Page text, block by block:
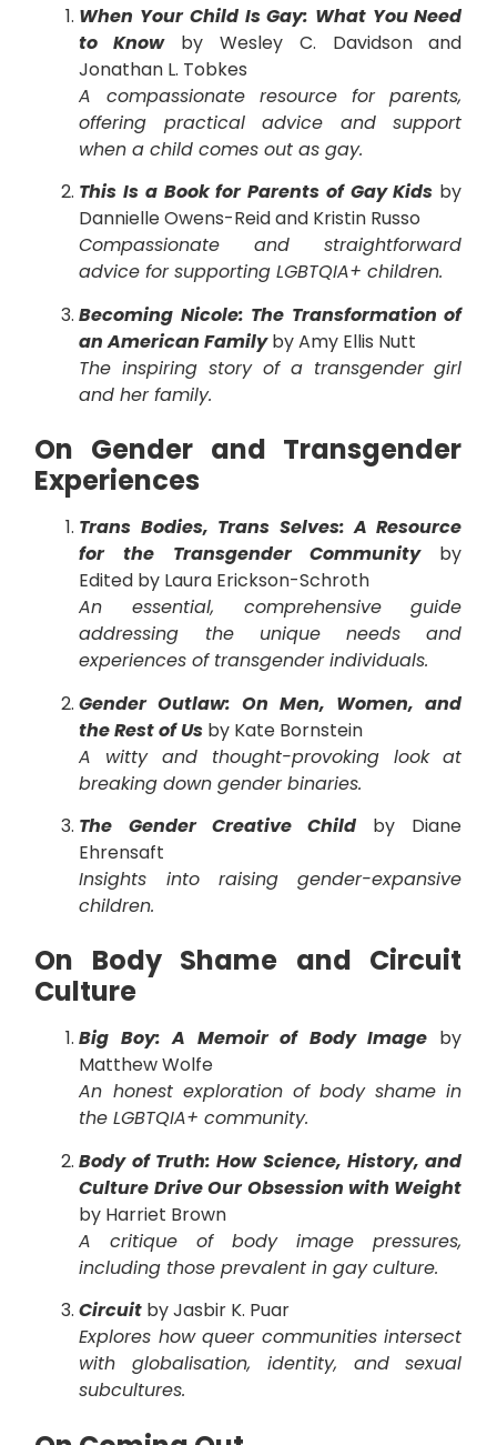
When Your Child Is Gay: What You Need
to Knowby Wesley C. Davidson and
Jonathan L. Tobkes
A compassionate resource for parents,
offering practical advice and support
when a child comes out as gay.
This Is a Book for Parents of Gay Kids by
Dannielle Owens-Reid and Kristin Russo
Compassionate and straightforward
advice for supporting LGBTQIA+ children.
Becoming Nicole: The Transformation of
an American Familyby Amy Ellis Nutt
The inspiring story of a transgender girl
and her family.
On Gender and Transgender
Experiences
Trans Bodies, Trans Selves: A Resource
for the Transgender Communityby
Edited by Laura Erickson-Schroth
An essential, comprehensive guide
addressing the unique needs and
experiences of transgender individuals.
Gender Outlaw: On Men, Women, and
the Rest of Us by Kate Bornstein
A witty and thought-provoking look at
breaking down gender binaries.
The Gender Creative Child by Diane
Ehrensaft
Insights into raising gender-expansive
children.
On Body Shame and Circuit
Culture
Big Boy: A Memoir of Body Image by
Matthew Wolfe
An honest exploration of body shame in
the LGBTQIA+ community.
Body of Truth: How Science, History, and
Culture Drive Our Obsession with Weight
by Harriet Brown
A critique of body image pressures,
including those prevalent in gay culture.
Circuit by Jasbir K. Puar
Explores how queer communities intersect
with globalisation, identity, and sexual
subcultures.